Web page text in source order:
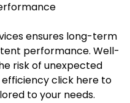
ensures long-term
performance. Well-
risk of unexpected
click here to
to your needs.